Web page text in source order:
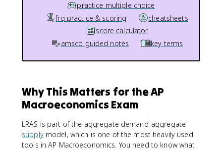
practice multiple choice
frq practice & scoring
cheatsheets
score calculator
amsco guided notes
key terms
Why This Matters for the AP
Macroeconomics Exam
LRAS is part of the aggregate demand-aggregate
supplymodel, which is one of the most heavily used
tools in AP Macroeconomics. You need to know what